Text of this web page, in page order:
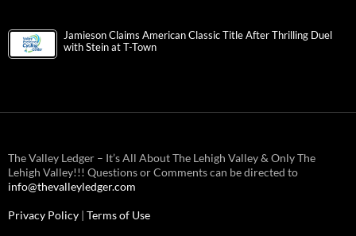
Jamieson Claims American Classic Title After Thrilling Duel
with Stein at T-Town
The Valley Ledger – It’s All About The Lehigh Valley & Only The
Lehigh Valley!!! Questions or Comments can be directed to
info@thevalleyledger.com
Privacy Policy | Terms of Use